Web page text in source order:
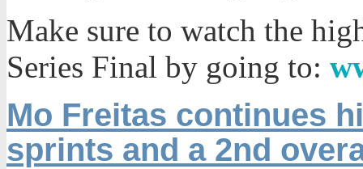
Make sure to watch the
Series Final by going to:
Mo Freitas continues
sprints and a 2nd